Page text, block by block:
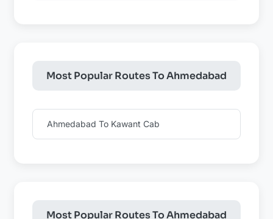
Most Popular Routes To Ahmedabad
Ahmedabad To Kawant Cab
Most Popular Routes To Ahmedabad